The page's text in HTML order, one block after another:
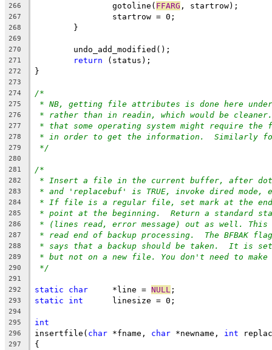
266
		gotoline(
FFARG , startrow);
267
		startrow = 0;
268
	}
269
270
	undo_add_modified();
271 return (status);
272 }
273
274
/*
275 * NB, getting file attributes is done here
276 * rather than in readin, which would be
277 * that some operating system might require the
278 * in order to get the information.  Similarly
279 */
280
281
/*
282 * Insert a file in the current buffer, after
283 * and 'replacebuf' is TRUE, invoke dired
284 * If file is a regular file, set mark at the
285 * point at the beginning.  Return a standard
286 * (lines read, error message) out as well. This
287 * read end of backup processing.  The BFBAK
288 * says that a backup should be taken.  It is
289 * but not on a new file. You don't need to make
290 */
291
292
static char
	*line =
NULL ;
293 static int
	linesize = 0;
294
295
int
296 insertfile( char *fname, char *newname, int
297 {